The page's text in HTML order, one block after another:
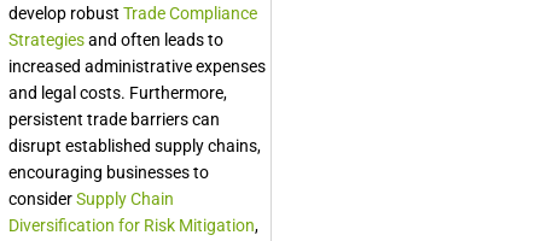
develop robust Trade Compliance
Strategiesand often leads to
increased administrative expenses
and legal costs. Furthermore,
persistent trade barriers can
disrupt established supply chains,
encouraging businesses to
considerSupply Chain
Diversification for Risk Mitigation,